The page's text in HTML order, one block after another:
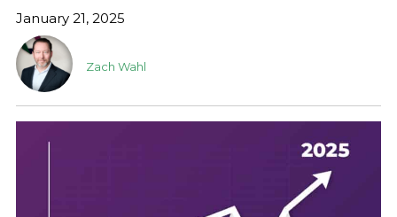
January 21, 2025
Zach Wahl